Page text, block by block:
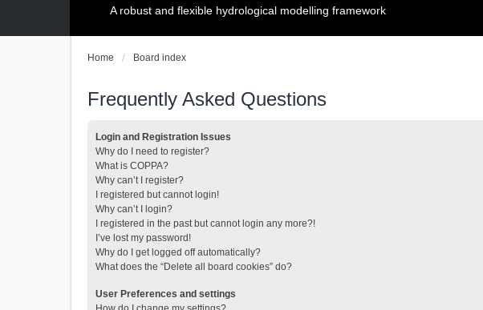
A robust and flexible hydrological modelling framework
Home Board index
Frequently Asked Questions
Login and Registration Issues
Why do I need to register?
What is COPPA?
Why can’t I register?
I registered but cannot login!
Why can’t I login?
I registered in the past but cannot login any more?!
I’ve lost my password!
Why do I get logged off automatically?
What does the “Delete all board cookies” do?
User Preferences and settings